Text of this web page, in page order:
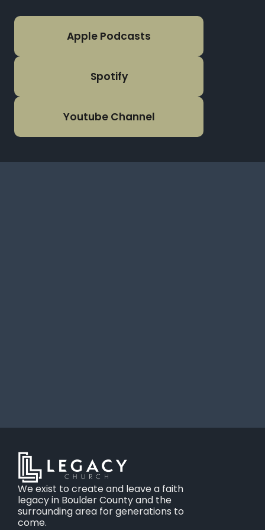
Apple Podcasts
Spotify
Youtube Channel
We exist to create and leave a faith
legacy in Boulder County and the
surrounding area for generations to
come.